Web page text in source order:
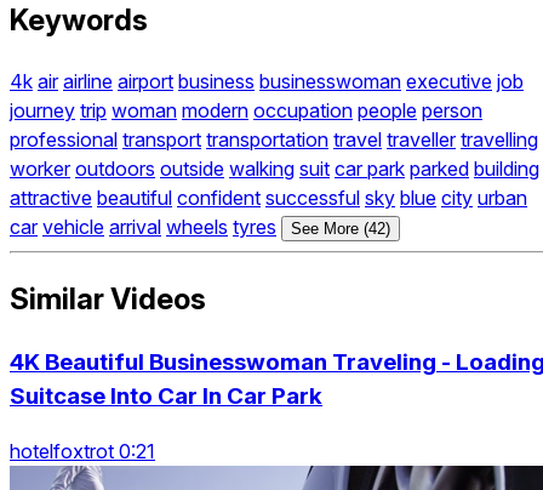
Keywords
4k air airline airport business businesswoman executive job
journey trip woman modern occupation people person
professional transport transportation travel traveller travelling
worker outdoors outside walking suit car park parked building
attractive beautiful confident successful sky blue city urban
car vehicle arrival wheels tyres See More (42)
Similar Videos
4K Beautiful Businesswoman Traveling -
Suitcase Into Car In Car Park
hotelfoxtrot 0:21